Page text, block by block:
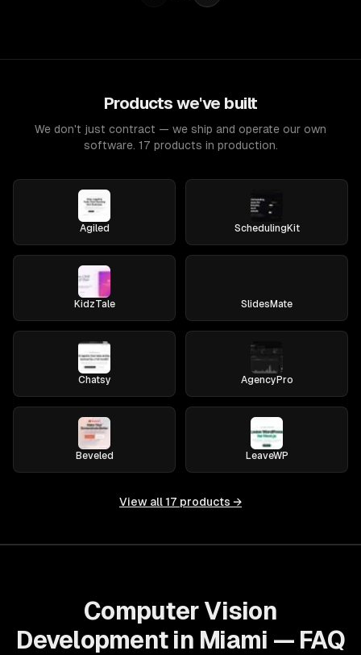
Products we've built
We don't just contract — we ship and operate our own
software. 17 products in production.
Agiled SchedulingKit
KidzTale SlidesMate
Chatsy AgencyPro
Beveled LeaveWP
View all 17 products →
Computer Vision
Development in Miami — FAQ